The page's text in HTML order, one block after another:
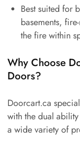
Best suited for
basements,
the fire within
Why Choose
Doors?
Doorcart.ca
with the dual
a wide variety of